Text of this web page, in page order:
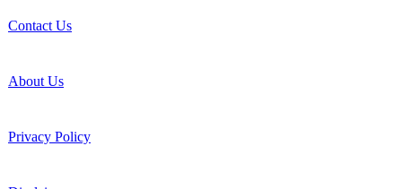
Contact Us
About Us
Privacy Policy